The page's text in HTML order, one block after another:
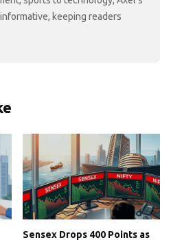
keeping readers
Sensex Drops 400 Points as